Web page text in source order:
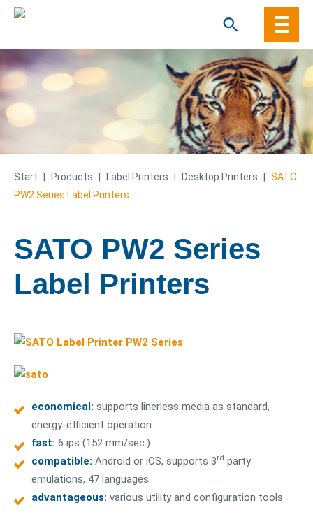
to
content
Start Products Label Printers Desktop Printers
SATO
PW2 Series Label Printers
SATO PW2 Series
Label Printers
economical: supports linerless media as standard,
energy-efficient operation
fast: 6 ips (152 mm/sec.)
compatible: Android or iOS, supports 3rd party
emulations, 47 languages
advantageous: various utility and configuration tools